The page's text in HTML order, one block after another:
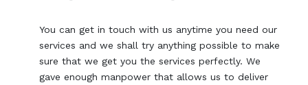
You can get in touch with us anytime you need our
services and we shall try anything possible to make
sure that we get you the services perfectly. We
gave enough manpower that allows us to deliver